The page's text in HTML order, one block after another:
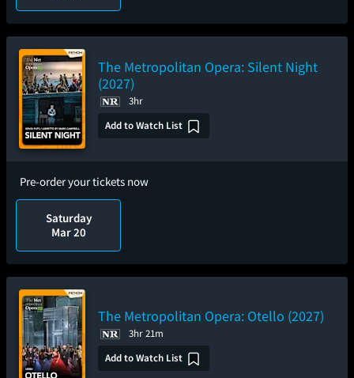
The Metropolitan Opera: Silent Night
(2027)
3hr
Add to Watch List
Pre-order your tickets now
Saturday
Mar 20
The Metropolitan Opera: Otello (2027)
3hr 21m
Add to Watch List